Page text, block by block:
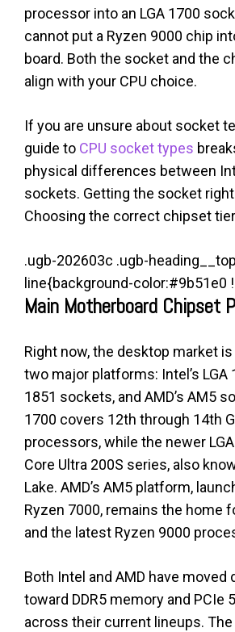
processor into an LGA 1700
cannot put a Ryzen 9000 chip
board. Both the socket and the
align with your CPU choice.
If you are unsure about socket
guide to CPU socket types
physical differences between
sockets. Getting the socket
Choosing the correct chipset
.ugb-202603c .ugb-
line{background-color:#9b51e0
Main Motherboard Chipset
Right now, the desktop market
two major platforms: Intel’s LGA
1851 sockets, and AMD’s AM5
1700 covers 12th through 14th
processors, while the newer
Core Ultra 200S series, also
Lake. AMD’s AM5 platform,
Ryzen 7000, remains the home
and the latest Ryzen 9000
Both Intel and AMD have moved
toward DDR5 memory and PCIe
across their current lineups.